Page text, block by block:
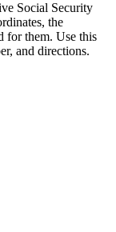
Social Security
the
for them. Use this
and directions.